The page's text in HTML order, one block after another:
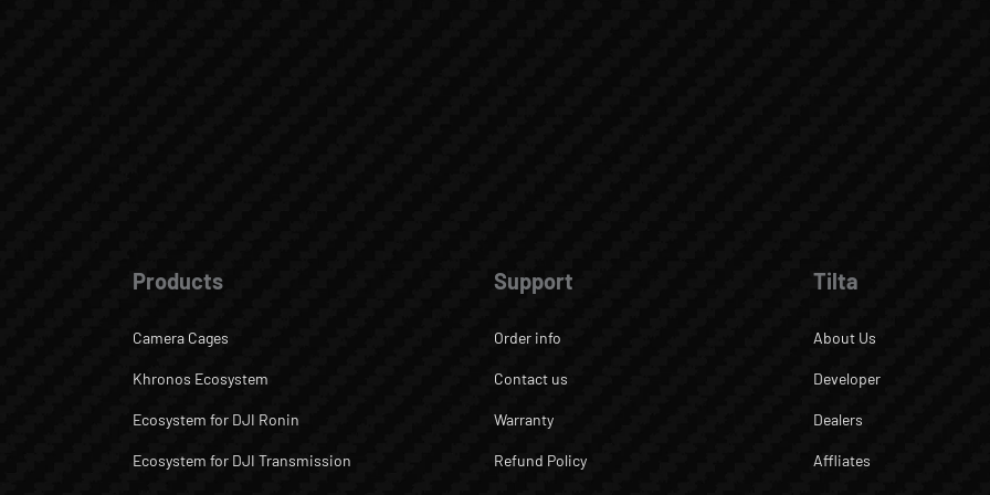
Products
Camera Cages
Khronos Ecosystem
Ecosystem for DJI Ronin
Ecosystem for DJI Transmission
Support
Order info
Contact us
Warranty
Refund Policy
Tilta
About Us
Developer
Dealers
Affliates